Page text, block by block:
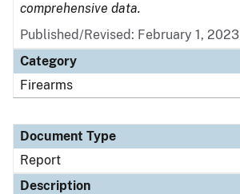
comprehensive data.
Published/Revised: February 1, 2023
Category
Firearms
Document Type
Report
Description